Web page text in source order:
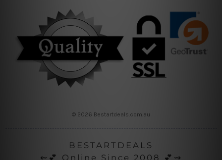
© 2026 Bestartdeals.com.au
BESTARTDEALS
⇜💕 Online Since 2008 💕⇝